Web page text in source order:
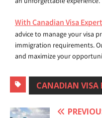
With Canadian Visa Expert
advice to manage your visa
immigration requirements.
and maximize your
CANADIAN VISA